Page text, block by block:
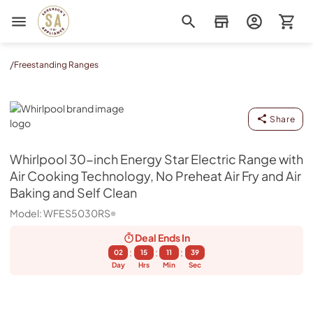
Sorenson's Appliance & TV
/Freestanding Ranges
Whirlpool
Share
Whirlpool 30-inch Energy Star Electric Range with
Air Cooking Technology, No Preheat Air Fry and Air
Baking and Self Clean
Model:WFES5030RS
Deal EndsIn
02
Day
:
15
Hrs
:
11
Min
:
39
Sec